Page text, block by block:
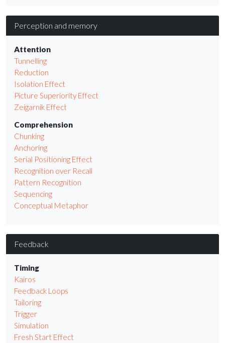
Perception and memory
Attention
Tunnelling
Reduction
Isolation Effect
Picture Superiority Effect
Zeigarnik Effect
Comprehension
Chunking
Anchoring
Serial Positioning Effect
Recognition over Recall
Pattern Recognition
Sequencing
Conceptual Metaphor
Feedback
Timing
Kairos
Feedback Loops
Tailoring
Trigger
Simulation
Fresh Start Effect